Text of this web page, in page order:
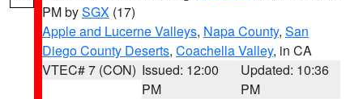
PM bySGX (17)
Apple and Lucerne Valleys, Napa County, San
Diego County Deserts, Coachella Valley, in CA
VTEC# 7 (CON) Issued: 12:00
PM
Updated: 10:36
PM